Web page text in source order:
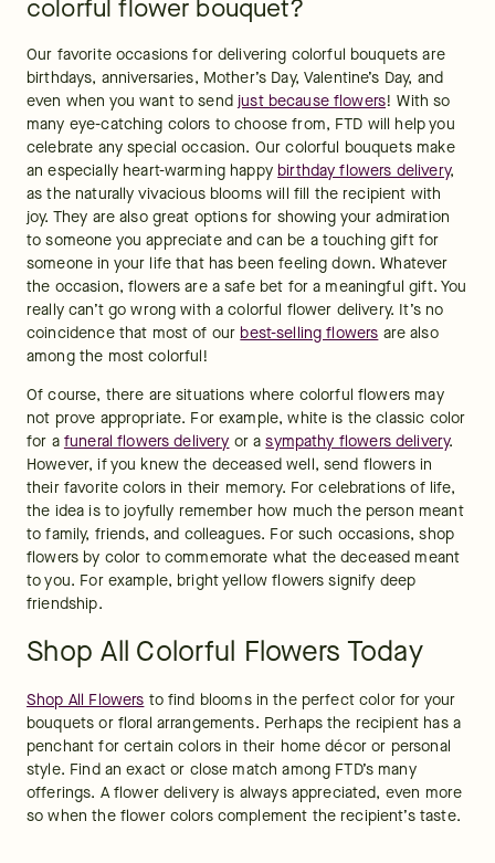
colorful flower bouquet?
Our favorite occasions for delivering colorful bouquets are
birthdays, anniversaries, Mother’s Day, Valentine’s Day, and
even when you want to send just because flowers! With so
many eye-catching colors to choose from, FTD will help you
celebrate any special occasion. Our colorful bouquets make
an especially heart-warming happy birthday flowers delivery,
as the naturally vivacious blooms will fill the recipient with
joy. They are also great options for showing your admiration
to someone you appreciate and can be a touching gift for
someone in your life that has been feeling down. Whatever
the occasion, flowers are a safe bet for a meaningful gift. You
really can’t go wrong with a colorful flower delivery. It’s no
coincidence that most of our best-selling flowers are also
among the most colorful!
Of course, there are situations where colorful flowers may
not prove appropriate. For example, white is the classic color
for a funeral flowers delivery or a sympathy flowers delivery.
However, if you knew the deceased well, send flowers in
their favorite colors in their memory. For celebrations of life,
the idea is to joyfully remember how much the person meant
to family, friends, and colleagues. For such occasions, shop
flowers by color to commemorate what the deceased meant
to you. For example, bright yellow flowers signify deep
friendship.
Shop All Colorful Flowers Today
Shop All Flowers to find blooms in the perfect color for your
bouquets or floral arrangements. Perhaps the recipient has a
penchant for certain colors in their home décor or personal
style. Find an exact or close match among FTD’s many
offerings. A flower delivery is always appreciated, even more
so when the flower colors complement the recipient’s taste.